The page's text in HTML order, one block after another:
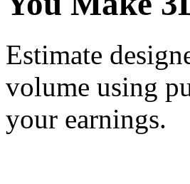
Estimate
volume using
your earnings.